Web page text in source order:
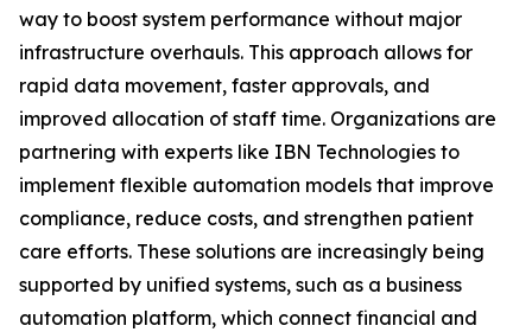
way to boost system performance without major
infrastructure overhauls. This approach allows for
rapid data movement, faster approvals, and
improved allocation of staff time. Organizations are
partnering with experts like IBN Technologies to
implement flexible automation models that improve
compliance, reduce costs, and strengthen patient
care efforts. These solutions are increasingly being
supported by unified systems, such as a business
automation platform, which connect financial and